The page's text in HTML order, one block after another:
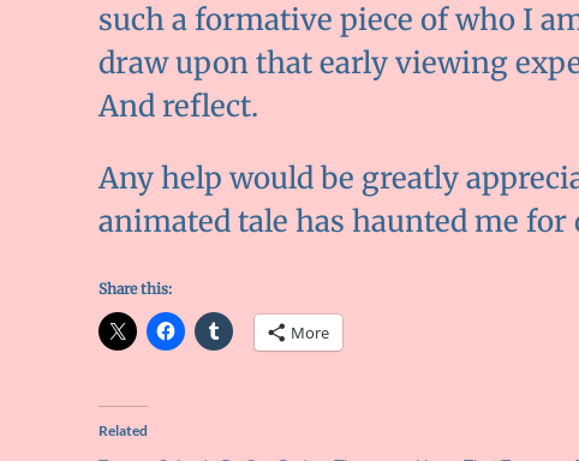
such a formative piece of who I
draw upon that early viewing
And reflect.
Any help would be greatly
animated tale has haunted me for
Share this:
More
Related